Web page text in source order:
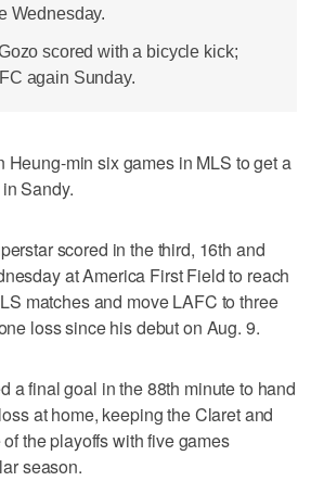
Wednesday.
scored with a bicycle kick;
again Sunday.
min six games in MLS to get a
Sandy.
scored in the third, 16th and
at America First Field to reach
matches and move LAFC to three
loss since his debut on Aug. 9.
a final goal in the 88th minute to hand
at home, keeping the Claret and
the playoffs with five games
season.